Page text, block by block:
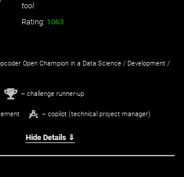
tool.
Rating: 1063
Open Champion in a Data Science / Development /
2nd – challenge runner-up
– copilot (technical project manager)
Hide Details ⇓